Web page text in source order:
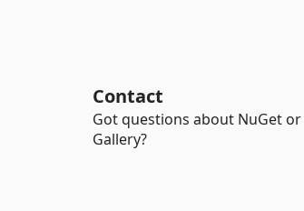
Contact
Got questions about NuGet
Gallery?